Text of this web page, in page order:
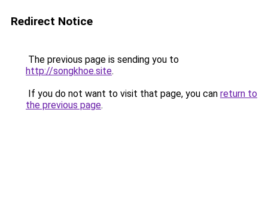
Redirect Notice
The previous page is sending you to
http://songkhoe.site.
If you do not want to visit that page, you can return to
the previous page.